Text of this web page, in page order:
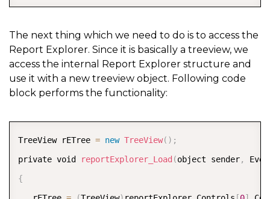
}
The next thing which we need to do is to access the
Report Explorer. Since it is basically a treeview, we
access the internal Report Explorer structure and
use it with a new treeview object. Following code
block performs the functionality:
TreeView rETree = new TreeView( ) ;
private void
reportExplorer_Load (object sender,
{